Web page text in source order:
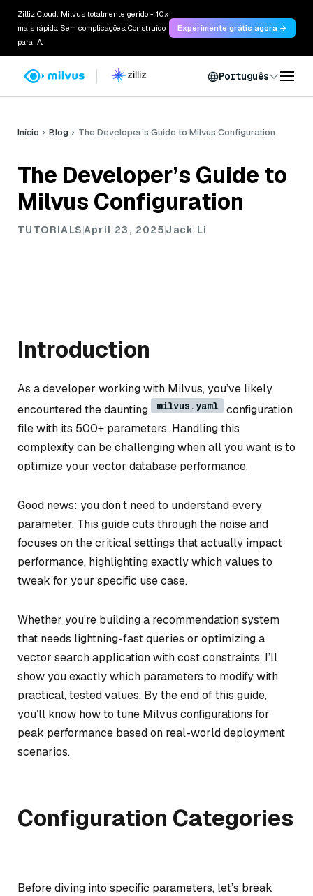
Zilliz Cloud: Milvus totalmente gerido - 10x
mais rápido. Sem complicações. Construído
para IA.
Experimente grátis agora →
Português
Início Blog The Developer’s Guide to Milvus Configuration
The Developer’s Guide to
Milvus Configuration
TUTORIALS April 23, 2025Jack Li
Introduction
As a developer working with Milvus, you’ve likely
encountered the daunting
milvus.yaml
configuration
file with its 500+ parameters. Handling this
complexity can be challenging when all you want is to
optimize your vector database performance.
Good news: you don’t need to understand every
parameter. This guide cuts through the noise and
focuses on the critical settings that actually impact
performance, highlighting exactly which values to
tweak for your specific use case.
Whether you’re building a recommendation system
that needs lightning-fast queries or optimizing a
vector search application with cost constraints, I’ll
show you exactly which parameters to modify with
practical, tested values. By the end of this guide,
you’ll know how to tune Milvus configurations for
peak performance based on real-world deployment
scenarios.
Configuration Categories
Before diving into specific parameters, let’s break